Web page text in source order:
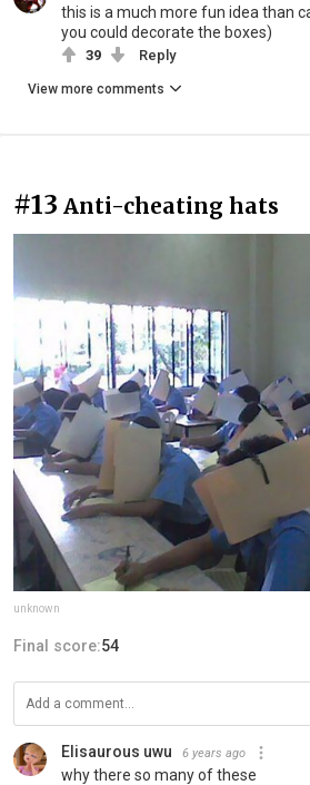
this is a much more fun idea than
you could decorate the boxes)
39 Reply
View more comments
#13 Anti-cheating hats
unknown
Final score:54
Elisaurous uwu 6 years ago
why there so many of these